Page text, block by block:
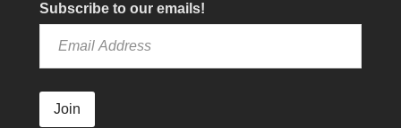
Subscribe to our emails!
Join